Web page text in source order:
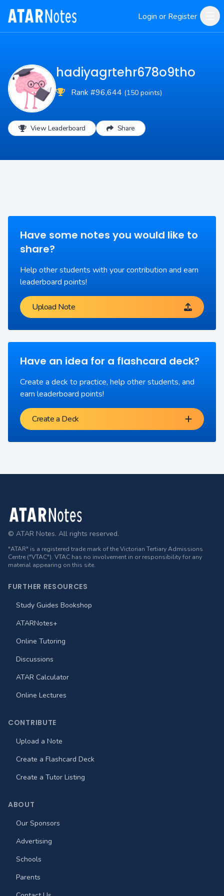
Login or Register
hadiyagrtehr678o9tho
Rank #96,644 (150 points)
View Leaderboard Share
Have some notes you would like to
share?
Help other students with your contribution and earn
leaderboard points!
Upload Note
Have an idea for a flashcard deck?
Create a deck to practice, help other students, and
earn leaderboard points!
Create a Deck
Footer
© ATAR Notes. All rights reserved.
"ATAR" is a registered trade mark of the Victorian Tertiary Admissions
Centre ("VTAC"). VTAC has no involvement in or responsibility for any
material appearing on this site.
FURTHER RESOURCES
Study Guides Bookshop
ATARNotes+
Online Tutoring
Discussions
ATAR Calculator
Online Lectures
CONTRIBUTE
Upload a Note
Create a Flashcard Deck
Create a Tutor Listing
ABOUT
Our Sponsors
Advertising
Schools
Parents